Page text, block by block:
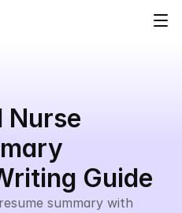
Nurse
Guide
summary with